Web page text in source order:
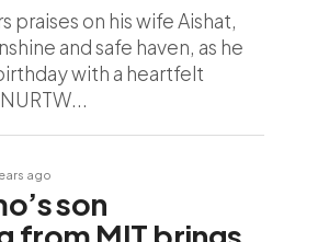
praises on his wife Aishat,
and safe haven, as he
with a heartfelt
ago
son